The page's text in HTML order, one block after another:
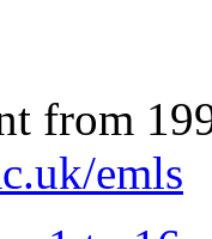
from
emls